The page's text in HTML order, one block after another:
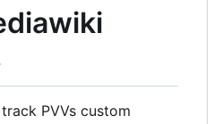
PVVs custom